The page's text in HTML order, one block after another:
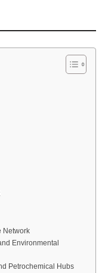
Network
Environmental
Petrochemical Hubs